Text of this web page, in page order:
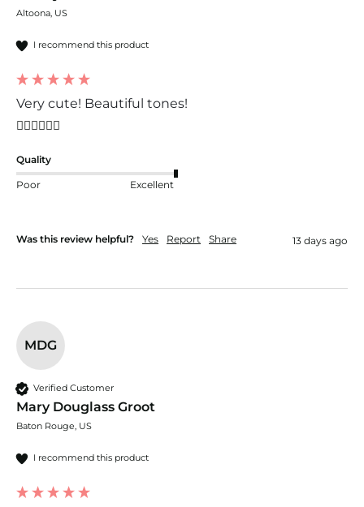
Altoona, US
I recommend this product
Very cute! Beautiful tones!
👍🏼👍🏼👍🏼
Quality
Poor Excellent
Was this review helpful? Yes Report Share 13 days ago
MDG
Verified Customer
Mary Douglass Groot
Baton Rouge, US
I recommend this product